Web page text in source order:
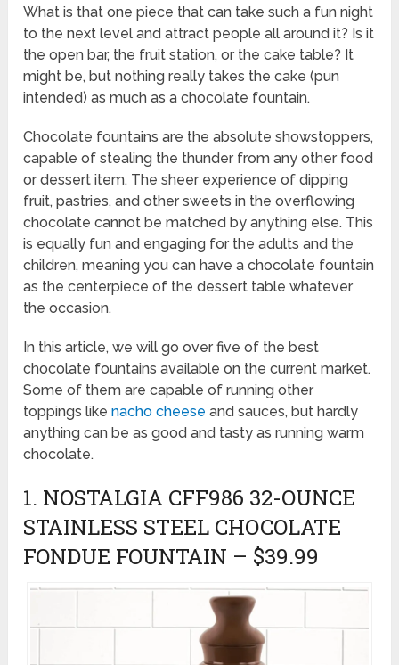
What is that one piece that can take such a fun night
to the next level and attract people all around it? Is it
the open bar, the fruit station, or the cake table? It
might be, but nothing really takes the cake (pun
intended) as much as a chocolate fountain.
Chocolate fountains are the absolute showstoppers,
capable of stealing the thunder from any other food
or dessert item. The sheer experience of dipping
fruit, pastries, and other sweets in the overflowing
chocolate cannot be matched by anything else. This
is equally fun and engaging for the adults and the
children, meaning you can have a chocolate fountain
as the centerpiece of the dessert table whatever
the occasion.
In this article, we will go over five of the best
chocolate fountains available on the current market.
Some of them are capable of running other
toppings likenacho cheese and sauces, but hardly
anything can be as good and tasty as running warm
chocolate.
1. NOSTALGIA CFF986 32-OUNCE
STAINLESS STEEL CHOCOLATE
FONDUE FOUNTAIN – $39.99